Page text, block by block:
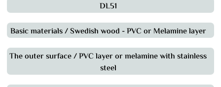
DL51
Basic materials / Swedish wood - PVC or Melamine layer
The outer surface / PVC layer or melamine with stainless
steel